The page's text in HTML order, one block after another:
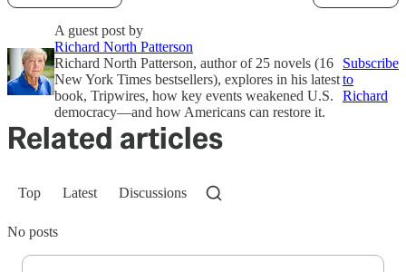
A guest post by
Richard North Patterson
Richard North Patterson, author of 25 novels (16
New York Times bestsellers), explores in his latest
book, Tripwires, how key events weakened U.S.
democracy—and how Americans can restore it.
Subscribe
to
Richard
Related articles
Top Latest Discussions
No posts